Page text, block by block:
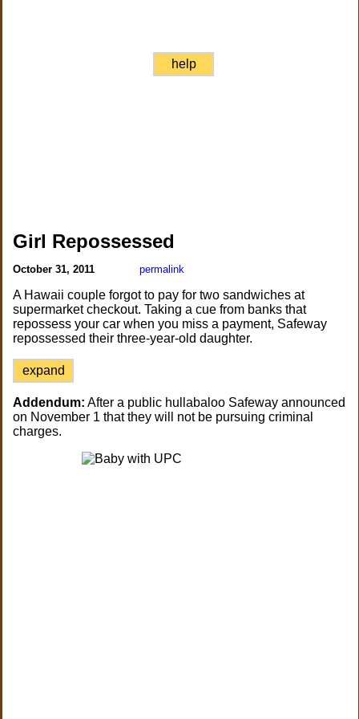
help
Girl Repossessed
October 31, 2011 permalink
A Hawaii couple forgot to pay for two sandwiches at
supermarket checkout. Taking a cue from banks that
repossess your car when you miss a payment, Safeway
repossessed their three-year-old daughter.
expand
Addendum: After a public hullabaloo Safeway announced
on November 1 that they will not be pursuing criminal
charges.